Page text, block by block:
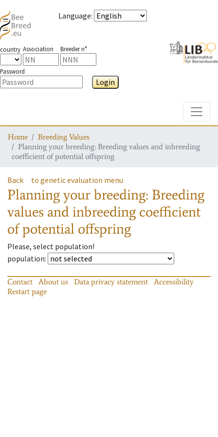
Language:
country Association Breeder n°
Password
Login
Home
Breeding Values
Planning your breeding: Breeding values and inbreeding
coefficient of potential offspring
Back to genetic evaluation menu
Planning your breeding: Breeding
values and inbreeding coefficient
of potential offspring
Please, select population!
population:
Contact About us Data privacy statement
Accessibility
Restart page